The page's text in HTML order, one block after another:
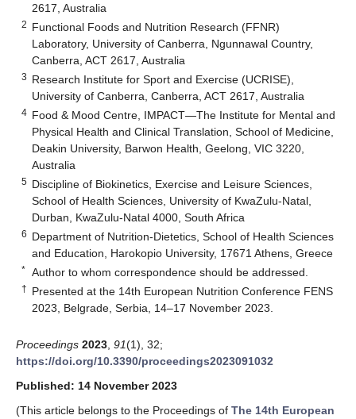
2617, Australia
2 Functional Foods and Nutrition Research (FFNR)
Laboratory, University of Canberra, Ngunnawal Country,
Canberra, ACT 2617, Australia
3 Research Institute for Sport and Exercise (UCRISE),
University of Canberra, Canberra, ACT 2617, Australia
4 Food & Mood Centre, IMPACT—The Institute for Mental and
Physical Health and Clinical Translation, School of Medicine,
Deakin University, Barwon Health, Geelong, VIC 3220,
Australia
5 Discipline of Biokinetics, Exercise and Leisure Sciences,
School of Health Sciences, University of KwaZulu-Natal,
Durban, KwaZulu-Natal 4000, South Africa
6 Department of Nutrition-Dietetics, School of Health Sciences
and Education, Harokopio University, 17671 Athens, Greece
* Author to whom correspondence should be addressed.
† Presented at the 14th European Nutrition Conference FENS
2023, Belgrade, Serbia, 14–17 November 2023.
Proceedings 2023 91(1), 32;
https://doi.org/10.3390/proceedings2023091032
Published: 14 November 2023
(This article belongs to the Proceedings of The 14th European